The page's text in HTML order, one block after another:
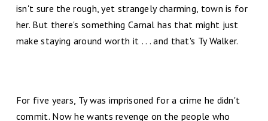
isn't sure the rough, yet strangely charming, town is for
her. But there's something Carnal has that might just
make staying around worth it . . . and that's Ty Walker.
For five years, Ty was imprisoned for a crime he didn't
commit. Now he wants revenge on the people who